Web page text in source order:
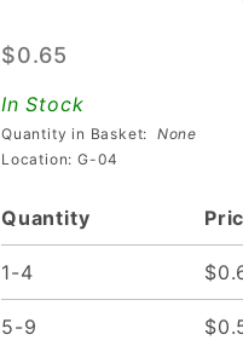
Spacers
With
Mounting
Notch
$0.65
In Stock
Quantity in Basket: None
Location: G-04
Quantity
1-4
5-9